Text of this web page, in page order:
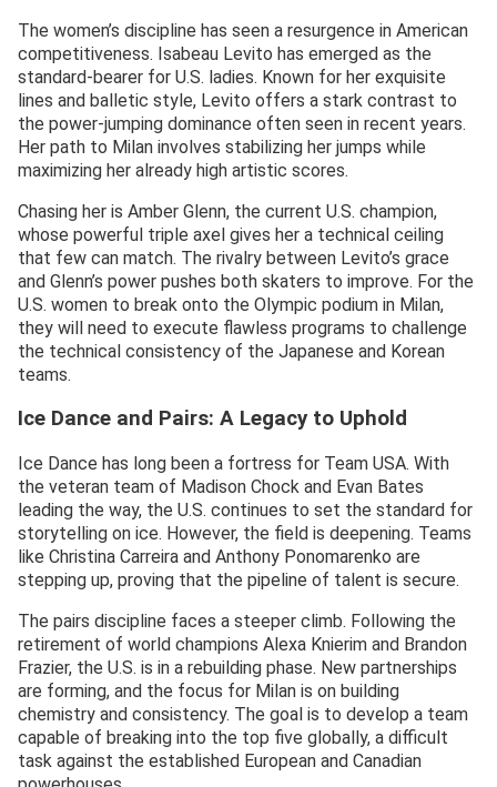
The women’s discipline has seen a resurgence in American
competitiveness. Isabeau Levito has emerged as the
standard-bearer for U.S. ladies. Known for her exquisite
lines and balletic style, Levito offers a stark contrast to
the power-jumping dominance often seen in recent years.
Her path to Milan involves stabilizing her jumps while
maximizing her already high artistic scores.
Chasing her is Amber Glenn, the current U.S. champion,
whose powerful triple axel gives her a technical ceiling
that few can match. The rivalry between Levito’s grace
and Glenn’s power pushes both skaters to improve. For the
U.S. women to break onto the Olympic podium in Milan,
they will need to execute flawless programs to challenge
the technical consistency of the Japanese and Korean
teams.
Ice Dance and Pairs: A Legacy to Uphold
Ice Dance has long been a fortress for Team USA. With
the veteran team of Madison Chock and Evan Bates
leading the way, the U.S. continues to set the standard for
storytelling on ice. However, the field is deepening. Teams
like Christina Carreira and Anthony Ponomarenko are
stepping up, proving that the pipeline of talent is secure.
The pairs discipline faces a steeper climb. Following the
retirement of world champions Alexa Knierim and Brandon
Frazier, the U.S. is in a rebuilding phase. New partnerships
are forming, and the focus for Milan is on building
chemistry and consistency. The goal is to develop a team
capable of breaking into the top five globally, a difficult
task against the established European and Canadian